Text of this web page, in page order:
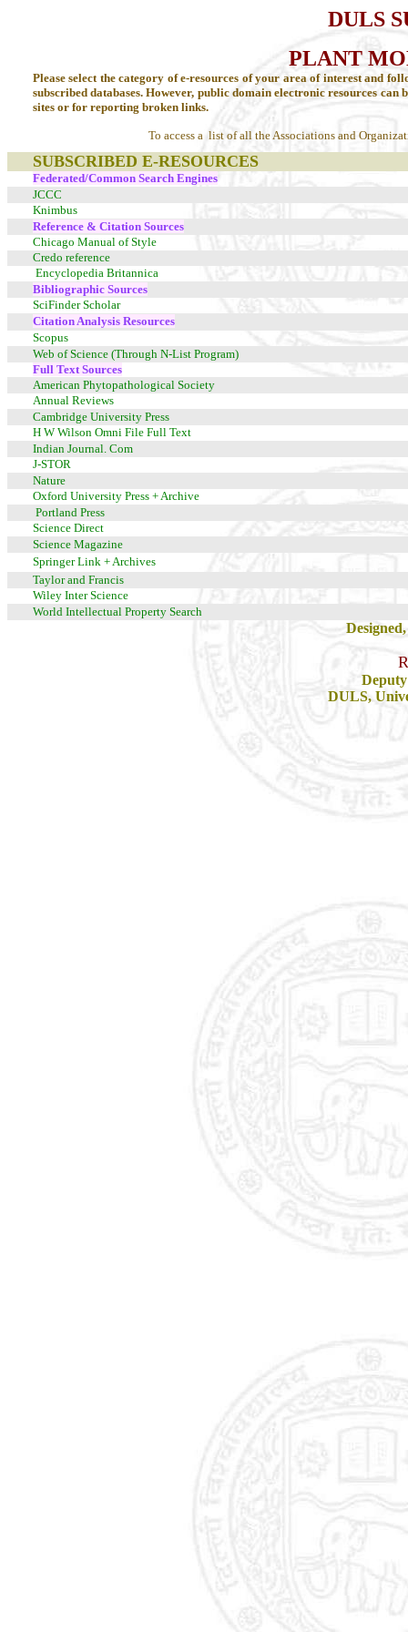
DULS
PLANT
Please select the category of e-resources of your area of interest and
subscribed databases. However, public domain electronic resources
sites or for reporting broken links.
To access a list of all the Associations and
SUBSCRIBED E-RESOURCES
Federated/Common Search Engines
JCCC
Knimbus
Reference & Citation Sources
Chicago Manual of Style
Credo reference
Encyclopedia Britannica
Bibliographic Sources
SciFinder Scholar
Citation Analysis Resources
Scopus
Web of Science (Through N-List Program)
Full Text Sources
American Phytopathological Society
Annual Reviews
Cambridge University Press
H W Wilson Omni File Full Text
Indian Journal. Com
J-STOR
Nature
Oxford University Press + Archive
Portland Press
Science Direct
Science Magazine
Springer Link + Archives
Taylor and Francis
Wiley Inter Science
World Intellectual Property Search
DULS,